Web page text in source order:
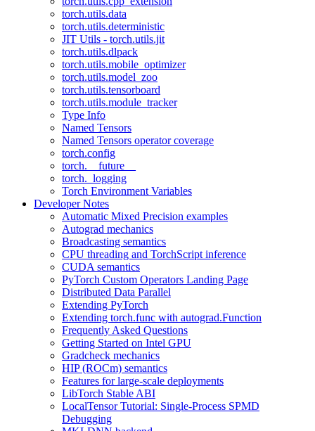
torch.utils.data
torch.utils.deterministic
JIT Utils - torch.utils.jit
torch.utils.dlpack
torch.utils.mobile_optimizer
torch.utils.model_zoo
torch.utils.tensorboard
torch.utils.module_tracker
Type Info
Named Tensors
Named Tensors operator coverage
torch.config
torch.__future__
torch._logging
Torch Environment Variables
Developer Notes
Automatic Mixed Precision examples
Autograd mechanics
Broadcasting semantics
CPU threading and TorchScript inference
CUDA semantics
PyTorch Custom Operators Landing Page
Distributed Data Parallel
Extending PyTorch
Extending torch.func with autograd.Function
Frequently Asked Questions
Getting Started on Intel GPU
Gradcheck mechanics
HIP (ROCm) semantics
Features for large-scale deployments
LibTorch Stable ABI
LocalTensor Tutorial: Single-Process SPMD
Debugging